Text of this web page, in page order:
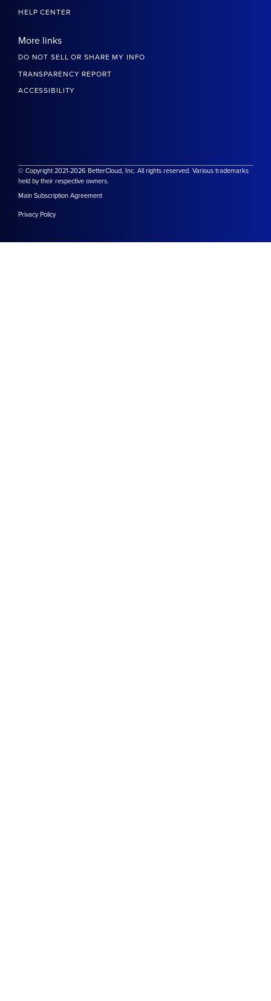
HELP CENTER
More links
DO NOT SELL OR SHARE MY INFO
TRANSPARENCY REPORT
ACCESSIBILITY
© Copyright 2021-2026 BetterCloud, Inc. All rights reserved. Various trademarks
held by their respective owners.
Main Subscription Agreement
Privacy Policy